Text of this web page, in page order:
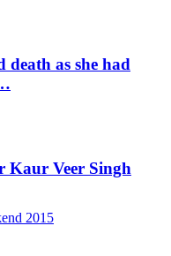
death as she had
Veer Singh
2015